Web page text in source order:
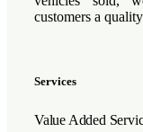
customers a
Services
Value Added